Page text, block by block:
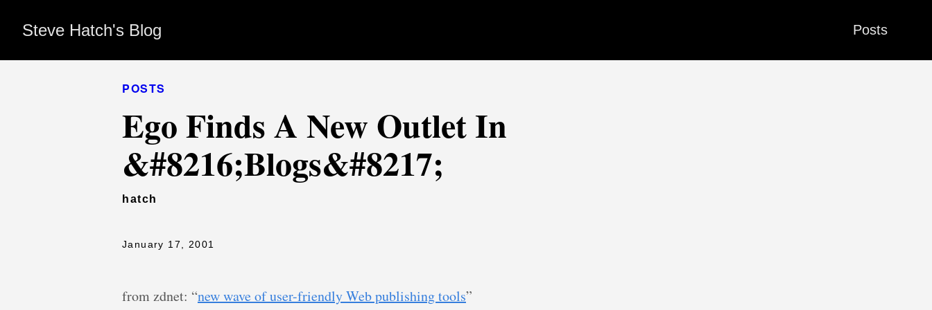
Steve Hatch's Blog Posts
POSTS
Ego Finds A New Outlet In
&#8216;Blogs&#8217;
hatch
January 17, 2001
from zdnet: “new wave of user-friendly Web publishing tools”